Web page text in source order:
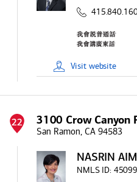
Visit website
22 3100 Crow Canyon
San Ramon, CA 94583
NASRIN
NMLS ID: